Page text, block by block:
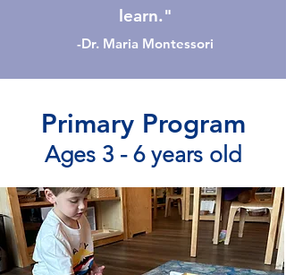
learn."
-Dr. Maria Montessori
Primary Program
Ages 3 - 6 years old